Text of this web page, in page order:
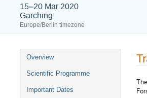
15–20 Mar 2020
Garching
Europe/Berlin timezone
Overview
Scientific Programme
Important Dates